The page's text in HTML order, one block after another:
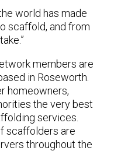
world has made
scaffold, and from
members are
in Roseworth.
homeowners,
the very best
services.
scaffolders are
throughout the